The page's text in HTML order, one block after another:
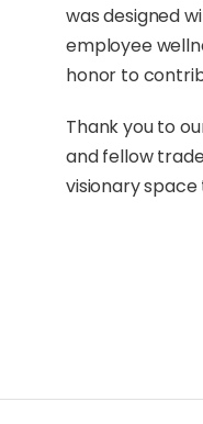
was designed
employee
honor to
Thank you to
and fellow
visionary space